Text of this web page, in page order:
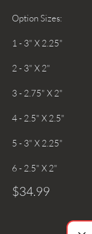
Option Sizes:
1 - 3" X 2.25"
2 - 3" X 2"
3 - 2.75" X 2"
4 - 2.5" X 2.5"
5 - 3" X 2.25"
6 - 2.5" X 2"
$34.99